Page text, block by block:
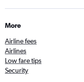
More
Airline fees
Airlines
Low fare tips
Security